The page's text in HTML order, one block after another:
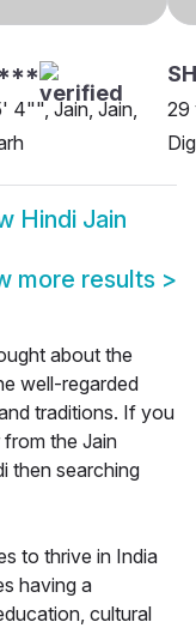
4"", Jain, Jain,
29
Hindi Jain
more results >
about the
well-regarded
traditions. If you
the Jain
then searching
to thrive in India
having a
cultural